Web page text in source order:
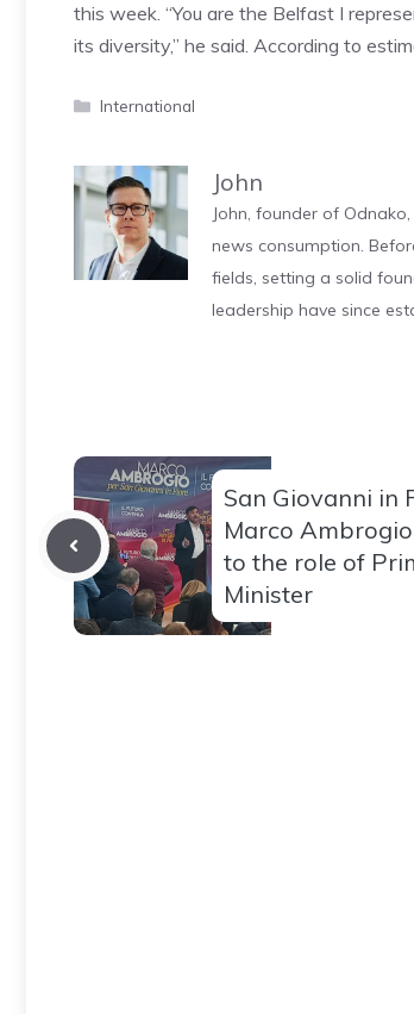
this week. “You are the Belfast I
its diversity,” he said. According to
Categories
International
John
John, founder of
news consumption.
fields, setting a solid
leadership have since
San Giovanni in
Marco
to the role of
Minister